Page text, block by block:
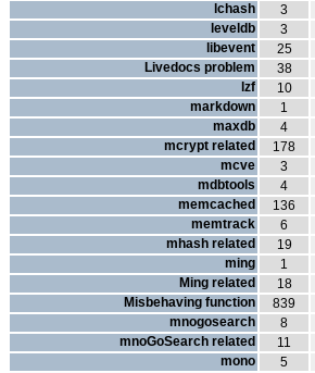
lchash 3
leveldb 3
libevent 25
Livedocs problem 38
lzf 10
markdown 1
maxdb 4
mcrypt related 178
mcve 3
mdbtools 4
memcached 136
memtrack 6
mhash related 19
ming 1
Ming related 18
Misbehaving function 839
mnogosearch 8
mnoGoSearch related 11
mono 5